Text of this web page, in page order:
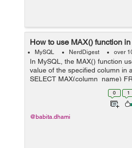
How to use MAX() function
MySQL NerdDigest over
In MySQL, the MAX() function
value of the specified column in
SELECT MAX(column_name)
have a table "employee" as
0 1
@babita.dhami